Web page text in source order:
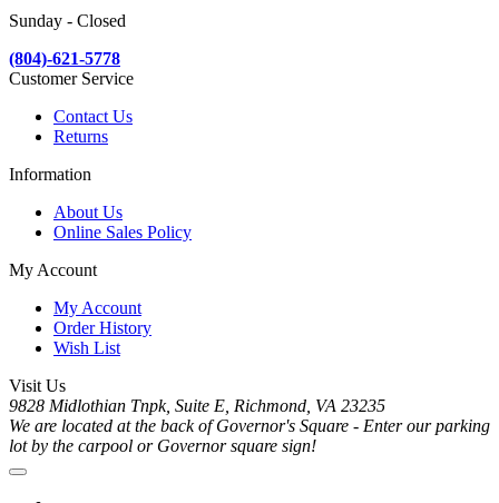
Sunday - Closed
(804)-621-5778
Customer Service
Contact Us
Returns
Information
About Us
Online Sales Policy
My Account
My Account
Order History
Wish List
Visit Us
9828 Midlothian Tnpk, Suite E, Richmond, VA 23235
We are located at the back of Governor's Square - Enter our parking
lot by the carpool or Governor square sign!